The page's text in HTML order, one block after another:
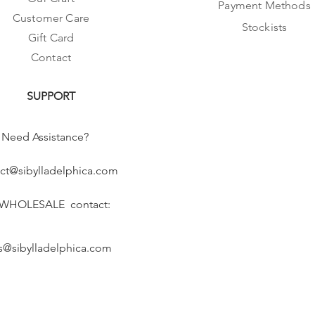
Customer Care
Gift Card
Contact
SUPPORT
Need Assistance?
contact:
Payment Methods
Stockists